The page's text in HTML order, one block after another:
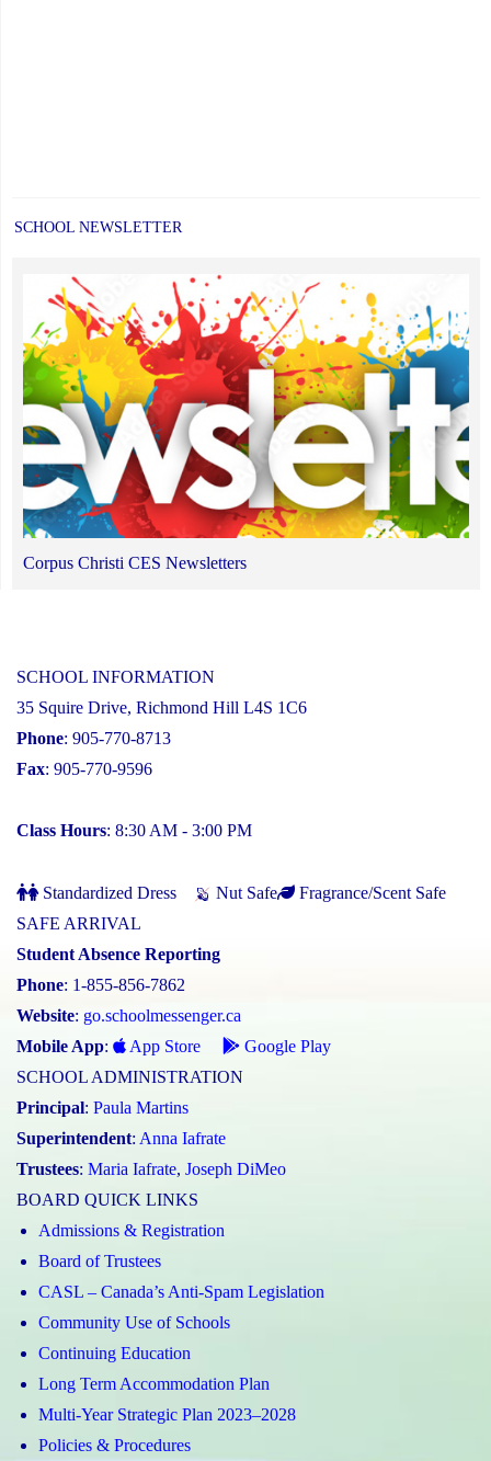
SCHOOL NEWSLETTER
Corpus Christi CES Newsletters
SCHOOL INFORMATION
35 Squire Drive, Richmond Hill L4S 1C6
Phone: 905-770-8713
Fax: 905-770-9596
Class Hours: 8:30 AM - 3:00 PM
Standardized Dress Nut Safe
Fragrance/Scent Safe
SAFE ARRIVAL
Student Absence Reporting
Phone: 1-855-856-7862
Website: go.schoolmessenger.ca
Mobile App: App Store
Google Play
SCHOOL ADMINISTRATION
Principal: Paula Martins
Superintendent: Anna Iafrate
Trustees: Maria Iafrate, Joseph DiMeo
BOARD QUICK LINKS
Admissions & Registration
Board of Trustees
CASL – Canada’s Anti-Spam Legislation
Community Use of Schools
Continuing Education
Long Term Accommodation Plan
Multi-Year Strategic Plan 2023–2028
Policies & Procedures